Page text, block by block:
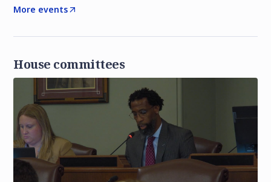
More events
House committees